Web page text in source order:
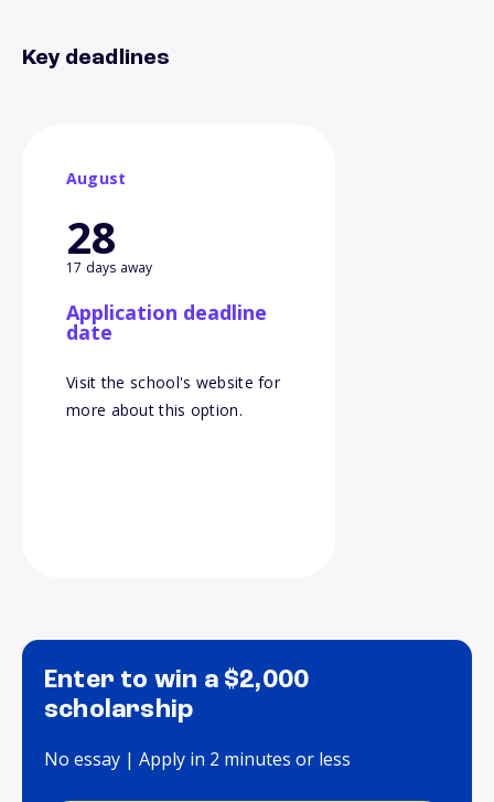
Key deadlines
August
28
17 days away
Application deadline
date
Visit the school's website for
more about this option.
Enter to win a $2,000
scholarship
No essay | Apply in 2 minutes or less